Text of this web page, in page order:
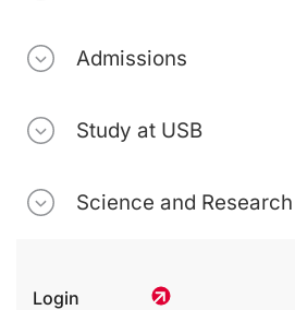
Admissions
Study at USB
Science and Research
Login